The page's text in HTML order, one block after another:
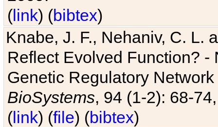
(link) (bibtex)
Knabe, J. F., Nehaniv, C. L.
Reflect Evolved Function?
Genetic Regulatory
BioSystems, 94 (1-2): 68-
(link) (file) (bibtex)